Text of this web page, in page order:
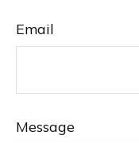
Email
Message